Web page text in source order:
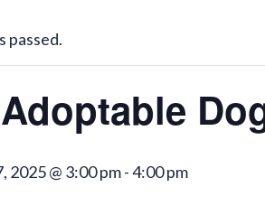
passed.
2025 @ 3:00 pm-4:00 pm